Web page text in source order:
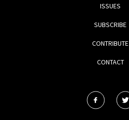
ISSUES
SUBSCRIBE
CONTRIBUTE
CONTACT